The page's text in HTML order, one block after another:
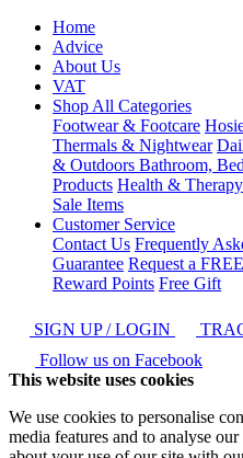
Home
Advice
About Us
VAT
Shop All Categories
Footwear & Footcare
Thermals & Nightwear
& Outdoors Bathroom,
Products Health & Therapy
Sale Items
Customer Service
Contact Us Frequently
Guarantee Request a
Reward Points Free Gift
SIGN UP / LOGIN
Follow us on Facebook
This website uses cookies
We use cookies to personalise
media features and to analyse